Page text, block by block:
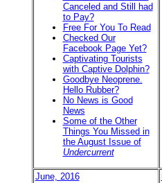
Canceled and Still had
to Pay?
Free For You To Read
Checked Our
Facebook Page Yet?
Captivating Tourists
with Captive Dolphin?
Goodbye Neoprene.
Hello Rubber?
No News is Good
News
Some of the Other
Things You Missed in
the August Issue of
Undercurrent
June, 2016